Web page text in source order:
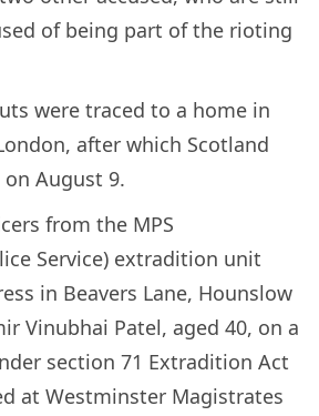
of being part of the rioting
were traced to a home in
after which Scotland
August 9.
from the MPS
Service) extradition unit
in Beavers Lane, Hounslow
Vinubhai Patel, aged 40, on a
section 71 Extradition Act
at Westminster Magistrates